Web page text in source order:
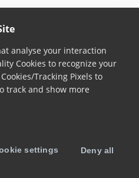
analyse your interaction
Cookies to recognize your
Tracking Pixels to
track and show more
settings Deny all